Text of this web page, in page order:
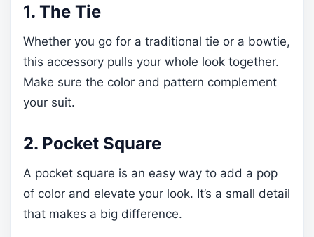
1. The Tie
Whether you go for a traditional tie or a bowtie,
this accessory pulls your whole look together.
Make sure the color and pattern complement
your suit.
2. Pocket Square
A pocket square is an easy way to add a pop
of color and elevate your look. It’s a small detail
that makes a big difference.